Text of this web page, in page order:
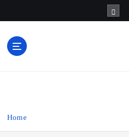
n
Home